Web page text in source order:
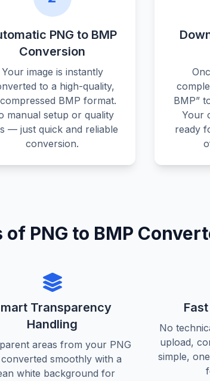
PNG to BMP
Conversion
Your image is instantly
to a high-quality,
BMP format.
manual setup or quality
— just quick and reliable
conversion.
BMP”
Your
ready
of PNG to BMP
Transparency
Handling
areas from your PNG
smoothly with a
white background for
No
upload,
simple,